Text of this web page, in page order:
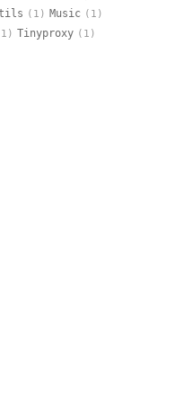
(1) Music (1)
Tinyproxy (1)